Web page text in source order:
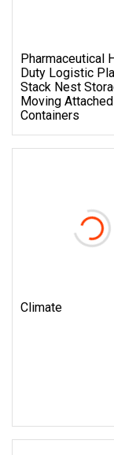
Pharmaceutical
Duty Logistic
Stack Nest
Moving
Containers
Climate